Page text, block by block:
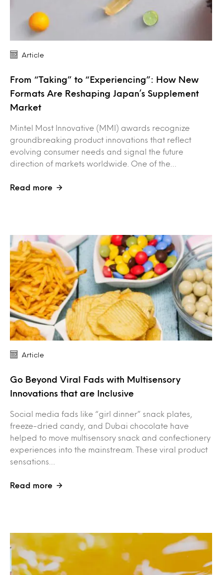
Article
From “Taking” to “Experiencing”: How New
Formats Are Reshaping Japan’s Supplement
Market
Mintel Most Innovative (MMI) awards recognize
groundbreaking product innovations that reflect
evolving consumer needs and signal the future
direction of markets worldwide. One of the…
Read more
Article
Go Beyond Viral Fads with Multisensory
Innovations that are Inclusive
Social media fads like “girl dinner” snack plates,
freeze-dried candy, and Dubai chocolate have
helped to move multisensory snack and confectionery
experiences into the mainstream. These viral product
sensations…
Read more